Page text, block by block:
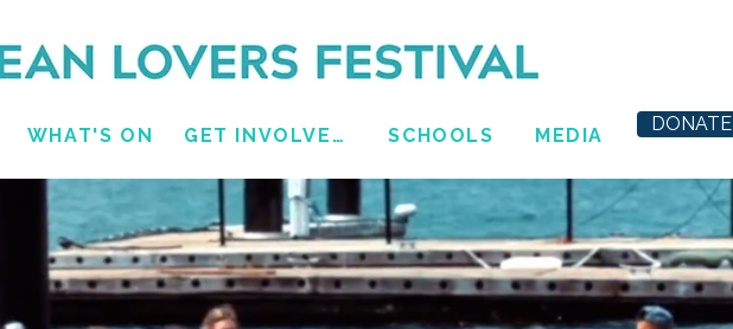
WHAT'S ON GET INVOLVED SCHOOLS MEDIA DONATE